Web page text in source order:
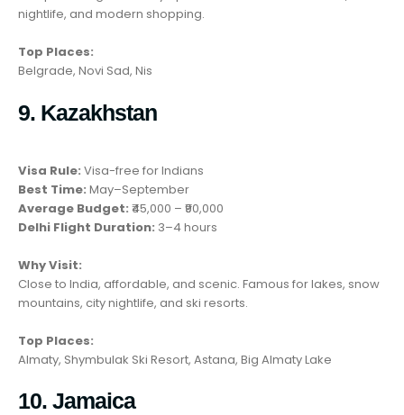
nightlife, and modern shopping.
Top Places:
Belgrade, Novi Sad, Nis
9. Kazakhstan
Visa Rule: Visa-free for Indians
Best Time: May–September
Average Budget: ₹45,000 – ₹90,000
Delhi Flight Duration: 3–4 hours
Why Visit:
Close to India, affordable, and scenic. Famous for lakes, snow
mountains, city nightlife, and ski resorts.
Top Places:
Almaty, Shymbulak Ski Resort, Astana, Big Almaty Lake
10. Jamaica